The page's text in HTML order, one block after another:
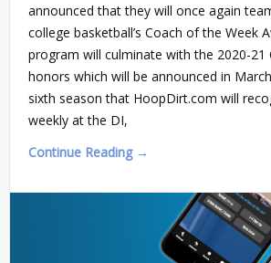
announced that they will once again
college basketball’s Coach of the Week
program will culminate with the 2020-21
honors which will be announced in
sixth season that HoopDirt.com will
weekly at the DI,
Continue Reading →